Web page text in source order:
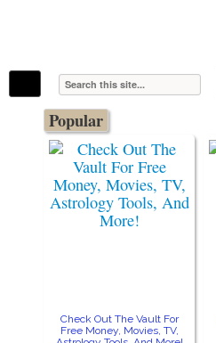
Popular
Check Out The Vault For
Free Money, Movies, TV,